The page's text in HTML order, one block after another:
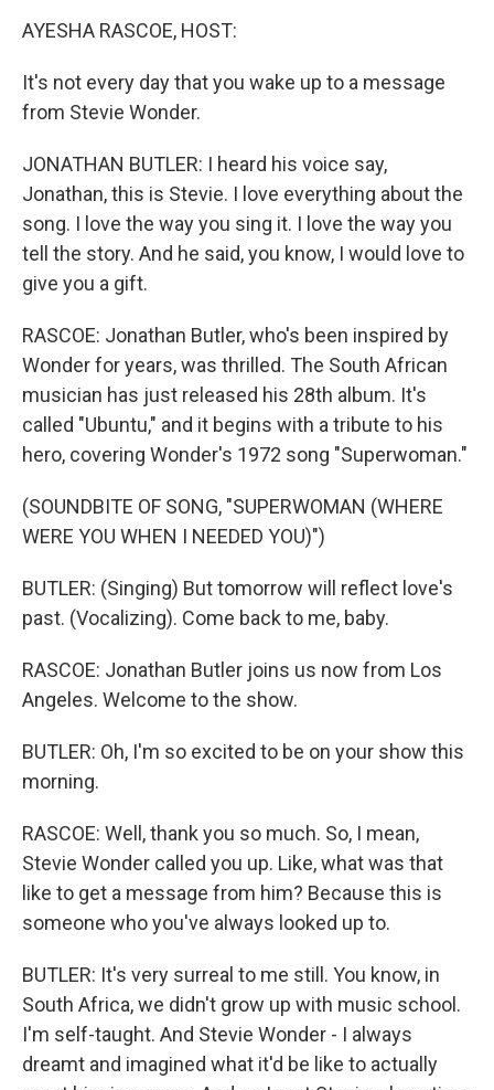
AYESHA RASCOE, HOST:
It's not every day that you wake up to a message
from Stevie Wonder.
JONATHAN BUTLER: I heard his voice say,
Jonathan, this is Stevie. I love everything about the
song. I love the way you sing it. I love the way you
tell the story. And he said, you know, I would love to
give you a gift.
RASCOE: Jonathan Butler, who's been inspired by
Wonder for years, was thrilled. The South African
musician has just released his 28th album. It's
called "Ubuntu," and it begins with a tribute to his
hero, covering Wonder's 1972 song "Superwoman."
(SOUNDBITE OF SONG, "SUPERWOMAN (WHERE
WERE YOU WHEN I NEEDED YOU)")
BUTLER: (Singing) But tomorrow will reflect love's
past. (Vocalizing). Come back to me, baby.
RASCOE: Jonathan Butler joins us now from Los
Angeles. Welcome to the show.
BUTLER: Oh, I'm so excited to be on your show this
morning.
RASCOE: Well, thank you so much. So, I mean,
Stevie Wonder called you up. Like, what was that
like to get a message from him? Because this is
someone who you've always looked up to.
BUTLER: It's very surreal to me still. You know, in
South Africa, we didn't grow up with music school.
I'm self-taught. And Stevie Wonder - I always
dreamt and imagined what it'd be like to actually